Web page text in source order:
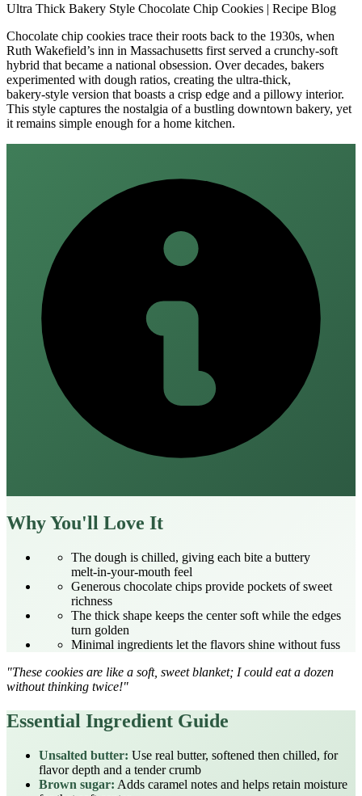
Ultra Thick Bakery Style Chocolate Chip Cookies | Recipe Blog
Chocolate chip cookies trace their roots back to the 1930s, when
Ruth Wakefield’s inn in Massachusetts first served a crunchy‑soft
hybrid that became a national obsession. Over decades, bakers
experimented with dough ratios, creating the ultra‑thick,
bakery‑style version that boasts a crisp edge and a pillowy interior.
This style captures the nostalgia of a bustling downtown bakery, yet
it remains simple enough for a home kitchen.
Why You'll Love It
The dough is chilled, giving each bite a buttery
melt‑in‑your‑mouth feel
Generous chocolate chips provide pockets of sweet
richness
The thick shape keeps the center soft while the edges
turn golden
Minimal ingredients let the flavors shine without fuss
"These cookies are like a soft, sweet blanket; I could eat a dozen
without thinking twice!"
Essential Ingredient Guide
Unsalted butter: Use real butter, softened then chilled, for
flavor depth and a tender crumb
Brown sugar: Adds caramel notes and helps retain moisture